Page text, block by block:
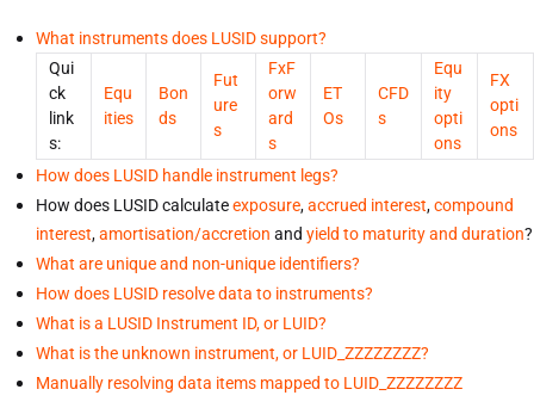
What instruments does LUSID support?
Qui
ck
link
s:
Equ
ities
Bon
ds
Fut
ure
s
FxF
orw
ard
s
ET
Os
CFD
s
Equ
ity
opti
ons
FX
opti
ons
How does LUSID handle instrument legs?
How does LUSID calculateexposure,accrued interest,compound
interest,amortisation/accretion and yield to maturity and duration?
What are unique and non-unique identifiers?
How does LUSID resolve data to instruments?
What is a LUSID Instrument ID, or LUID?
What is the unknown instrument, or LUID_ZZZZZZZZ?
Manually resolving data items mapped to LUID_ZZZZZZZZ